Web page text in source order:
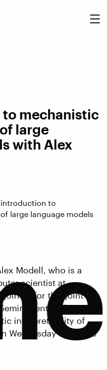
mechanistic
large
with Alex
introduction to
large language models
Modell, who is a
scientist at
join us for this joint
entitled 'An
interpretability of
Wednesday 17th June